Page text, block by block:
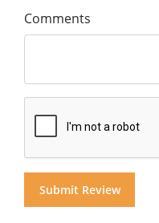
Comments